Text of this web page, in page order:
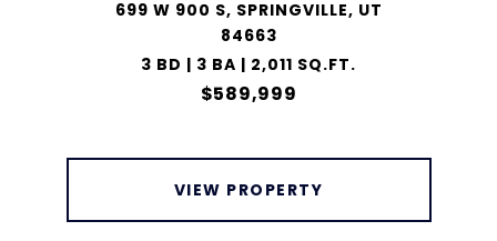
699 W 900 S, SPRINGVILLE, UT
84663
3 BD | 3 BA | 2,011 SQ.FT.
$589,999
VIEW PROPERTY